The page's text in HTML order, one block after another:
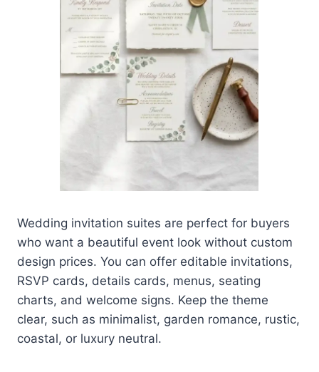
Wedding invitation suites are perfect for buyers
who want a beautiful event look without custom
design prices. You can offer editable invitations,
RSVP cards, details cards, menus, seating
charts, and welcome signs. Keep the theme
clear, such as minimalist, garden romance, rustic,
coastal, or luxury neutral.